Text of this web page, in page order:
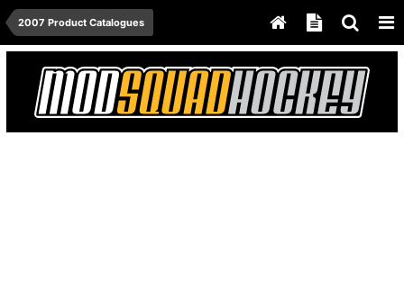
2007 Product Catalogues